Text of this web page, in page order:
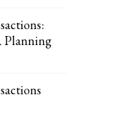
Planning